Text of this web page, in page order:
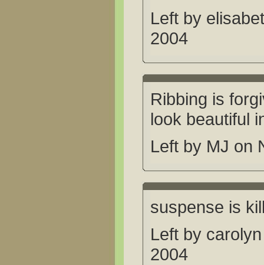
Left by
2004
Ribbing is
look beautiful
Left by MJ on
suspense is
Left by
2004